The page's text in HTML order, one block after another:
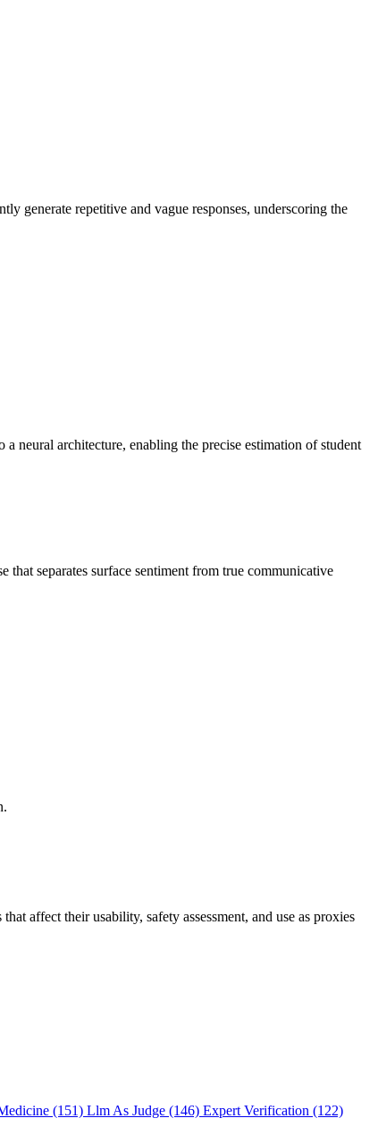
generate repetitive and vague responses, underscoring the
neural architecture, enabling the precise estimation of student
separates surface sentiment from true communicative
affect their usability, safety assessment, and use as proxies
(151) Llm As Judge (146) Expert Verification (122)